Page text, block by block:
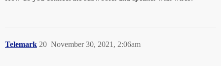
Telemark November 30, 2021, 2:06am
20